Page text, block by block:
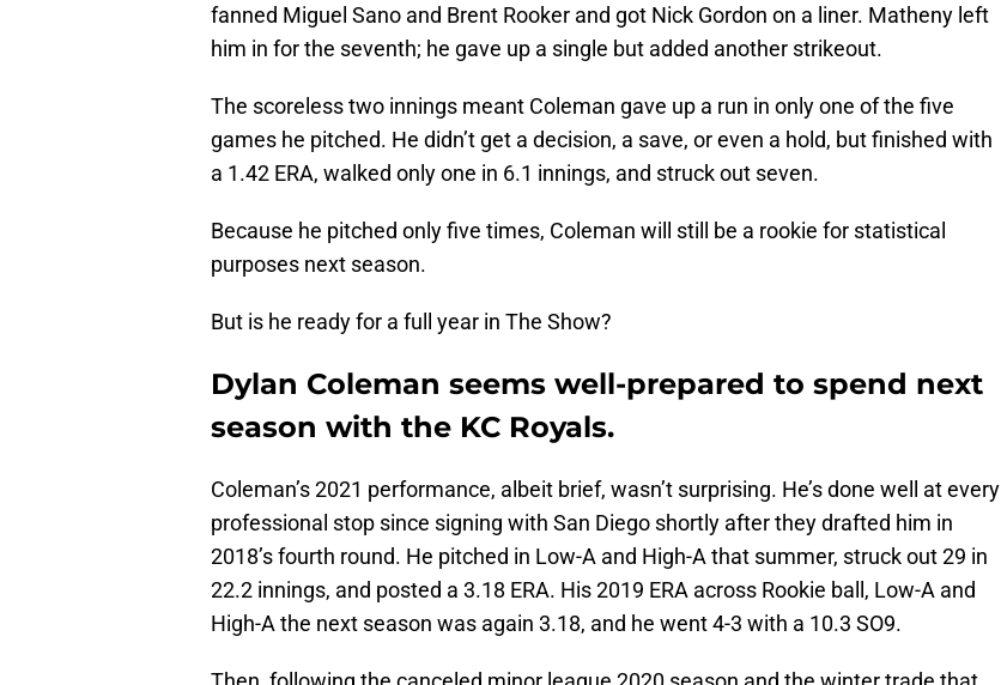
fanned Miguel Sano and Brent Rooker and got Nick Gordon on a liner. Matheny left
him in for the seventh; he gave up a single but added another strikeout.
The scoreless two innings meant Coleman gave up a run in only one of the five
games he pitched. He didn’t get a decision, a save, or even a hold, but finished with
a 1.42 ERA, walked only one in 6.1 innings, and struck out seven.
Because he pitched only five times, Coleman will still be a rookie for statistical
purposes next season.
But is he ready for a full year in The Show?
Dylan Coleman seems well-prepared to spend next
season with the KC Royals.
Coleman’s 2021 performance, albeit brief, wasn’t surprising. He’s done well at every
professional stop since signing with San Diego shortly after they drafted him in
2018’s fourth round. He pitched in Low-A and High-A that summer, struck out 29 in
22.2 innings, and posted a 3.18 ERA. His 2019 ERA across Rookie ball, Low-A and
High-A the next season was again 3.18, and he went 4-3 with a 10.3 SO9.